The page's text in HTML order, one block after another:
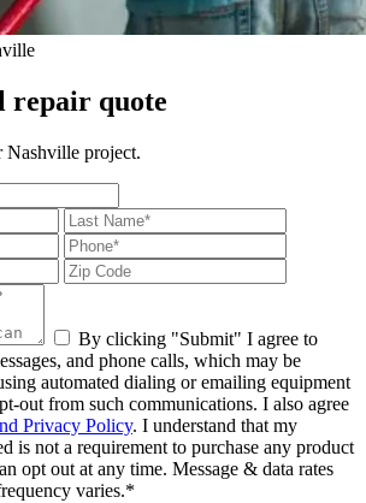
repair quote
Nashville project.
By clicking "Submit" I agree to
and phone calls, which may be
automated dialing or emailing equipment
out from such communications. I also agree
Privacy Policy. I understand that my
is not a requirement to purchase any product
opt out at any time. Message & data rates
varies.*